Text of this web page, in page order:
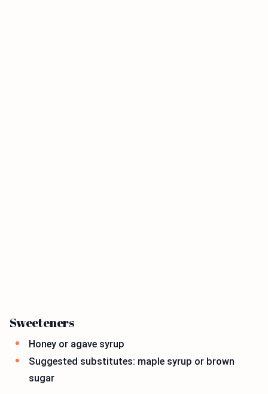
Sweeteners
Honey or agave syrup
Suggested substitutes: maple syrup or brown
sugar